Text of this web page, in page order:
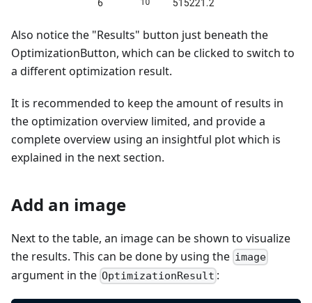
Also notice the "Results" button just beneath the
OptimizationButton, which can be clicked to switch to
a different optimization result.
It is recommended to keep the amount of results in
the optimization overview limited, and provide a
complete overview using an insightful plot which is
explained in the next section.
Add an image
Next to the table, an image can be shown to visualize
the results. This can be done by using the image
argument in the OptimizationResult :